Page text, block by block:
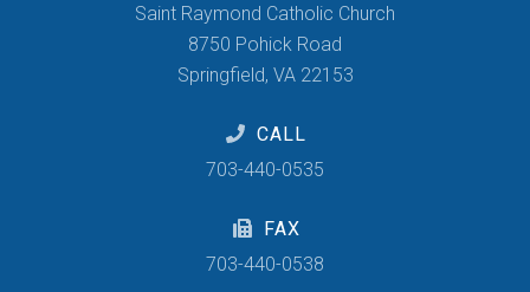
Saint Raymond Catholic Church
8750 Pohick Road
Springfield, VA 22153
CALL
703-440-0535
FAX
703-440-0538